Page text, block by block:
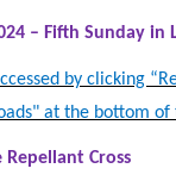
– Fifth Sunday in
by clicking
at the bottom of
Cross